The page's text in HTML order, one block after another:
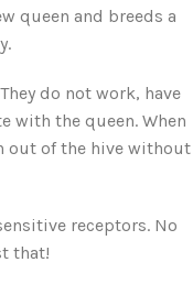
queen and breeds a
do not work, have
with the queen. When
out of the hive without
receptors. No
that!